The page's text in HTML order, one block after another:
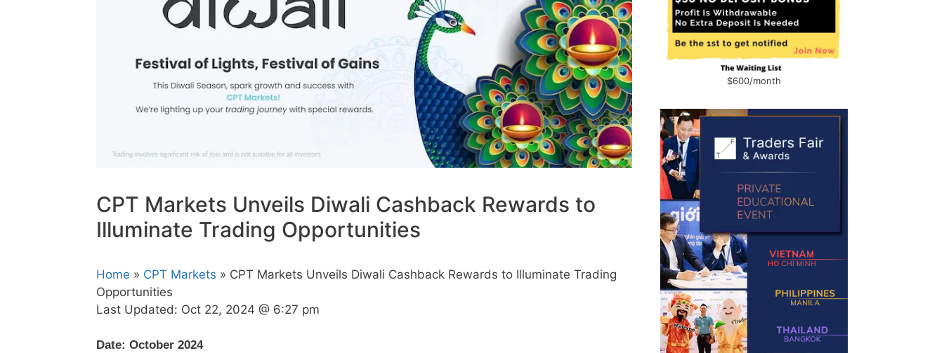
CPT Markets Unveils Diwali Cashback Rewards to
Illuminate Trading Opportunities
Home » CPT Markets » CPT Markets Unveils Diwali Cashback Rewards to Illuminate Trading
Opportunities
Last Updated: Oct 22, 2024 @ 6:27 pm
Date: October 2024
$600/month